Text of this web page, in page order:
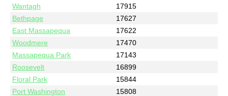
Wantagh
17915
Bethpage
17627
East Massapequa
17622
Woodmere
17470
Massapequa Park
17143
Roosevelt
16899
Floral Park
15844
Port Washington
15808